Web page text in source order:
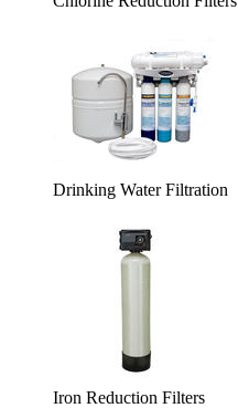
Drinking Water Filtration
Iron Reduction Filters